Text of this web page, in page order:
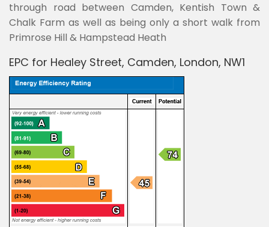
through road between Camden, Kentish Town &
Chalk Farm as well as being only a short walk from
Primrose Hill & Hampstead Heath
EPC for Healey Street, Camden, London, NW1